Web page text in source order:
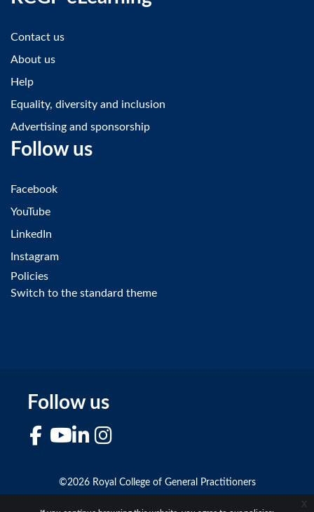
x
Contact us
About us
Help
Equality, diversity and inclusion
Advertising and sponsorship
Follow us
Facebook
YouTube
LinkedIn
Instagram
Policies
Switch to the standard theme
Follow us
FacebookYouTubeLinkedIn
©2026 Royal College of General Practitioners